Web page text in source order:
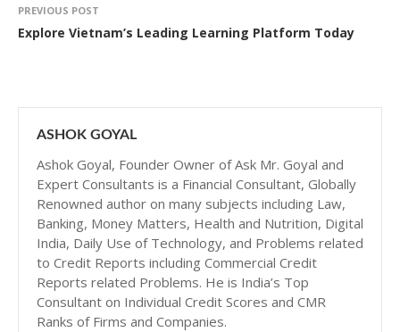
PREVIOUS POST
Explore Vietnam’s Leading Learning Platform Today
ASHOK GOYAL
Ashok Goyal, Founder Owner of Ask Mr. Goyal and
Expert Consultants is a Financial Consultant, Globally
Renowned author on many subjects including Law,
Banking, Money Matters, Health and Nutrition, Digital
India, Daily Use of Technology, and Problems related
to Credit Reports including Commercial Credit
Reports related Problems. He is India’s Top
Consultant on Individual Credit Scores and CMR
Ranks of Firms and Companies.